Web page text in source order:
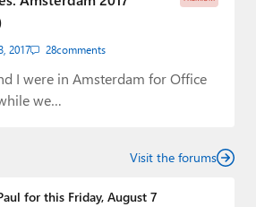
2017 28comments
I were in Amsterdam for Office
we…
Visit the forums
for this Friday, August 7